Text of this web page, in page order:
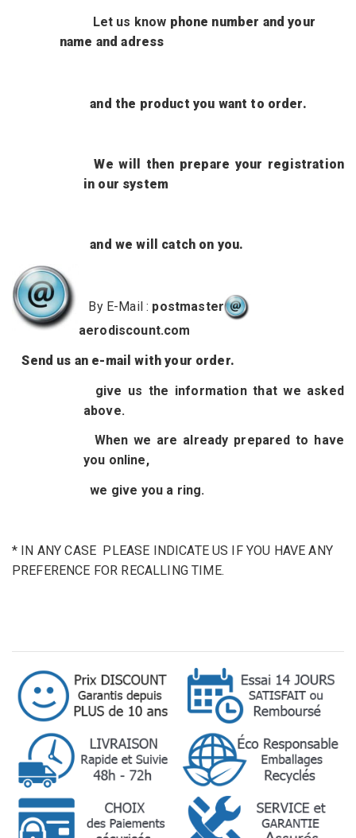
Let us know phone number and your
name and adress
and the product you want to order.
We will then prepare your registration
in our system
and we will catch on you.
By E-Mail : postmaster
aerodiscount.com
Send us an e-mail with your order.
give us the information that we asked
above.
When we are already prepared to have
you online,
we give you a ring.
* IN ANY CASE PLEASE INDICATEUS IF YOU HAVE ANY
PREFERENCE FOR RECALLING TIME.